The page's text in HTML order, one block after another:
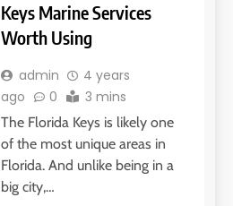
Keys Marine Services
Worth Using
admin
4 years
ago
0 3 mins
The Florida Keys is likely one
of the most unique areas in
Florida. And unlike being in a
big city,…